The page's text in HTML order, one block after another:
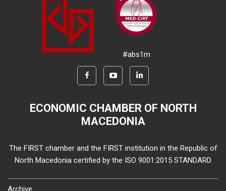
#abs1m
ECONOMIC CHAMBER OF NORTH
MACEDONIA
The FIRST chamber and the FIRST institution in the Republic of
North Macedonia certified by the ISO 9001:2015 STANDARD
Archive